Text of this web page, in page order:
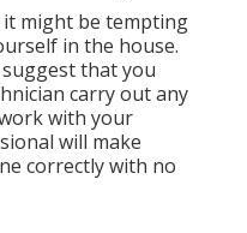
it might be tempting
in the house.
that you
carry out any
with your
will make
correctly with no